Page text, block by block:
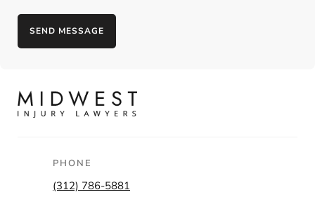
PHONE
(312) 786-5881